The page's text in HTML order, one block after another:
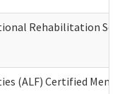
Rehabilitation
(ALF) Certified